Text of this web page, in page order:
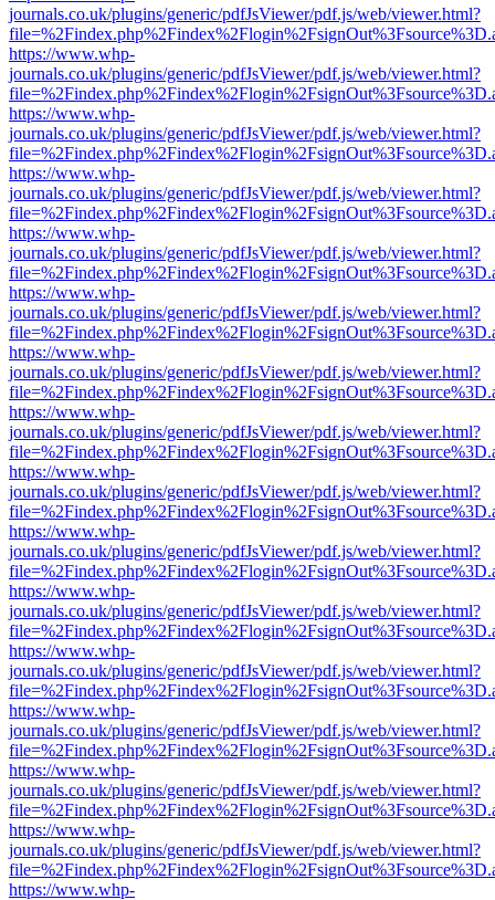
journals.co.uk/plugins/generic/pdfJsViewer/pdf.js/web/viewer.html?
https://www.whp-
journals.co.uk/plugins/generic/pdfJsViewer/pdf.js/web/viewer.html?
https://www.whp-
journals.co.uk/plugins/generic/pdfJsViewer/pdf.js/web/viewer.html?
https://www.whp-
journals.co.uk/plugins/generic/pdfJsViewer/pdf.js/web/viewer.html?
https://www.whp-
journals.co.uk/plugins/generic/pdfJsViewer/pdf.js/web/viewer.html?
https://www.whp-
journals.co.uk/plugins/generic/pdfJsViewer/pdf.js/web/viewer.html?
https://www.whp-
journals.co.uk/plugins/generic/pdfJsViewer/pdf.js/web/viewer.html?
https://www.whp-
journals.co.uk/plugins/generic/pdfJsViewer/pdf.js/web/viewer.html?
https://www.whp-
journals.co.uk/plugins/generic/pdfJsViewer/pdf.js/web/viewer.html?
https://www.whp-
journals.co.uk/plugins/generic/pdfJsViewer/pdf.js/web/viewer.html?
https://www.whp-
journals.co.uk/plugins/generic/pdfJsViewer/pdf.js/web/viewer.html?
https://www.whp-
journals.co.uk/plugins/generic/pdfJsViewer/pdf.js/web/viewer.html?
https://www.whp-
journals.co.uk/plugins/generic/pdfJsViewer/pdf.js/web/viewer.html?
https://www.whp-
journals.co.uk/plugins/generic/pdfJsViewer/pdf.js/web/viewer.html?
https://www.whp-
journals.co.uk/plugins/generic/pdfJsViewer/pdf.js/web/viewer.html?
https://www.whp-